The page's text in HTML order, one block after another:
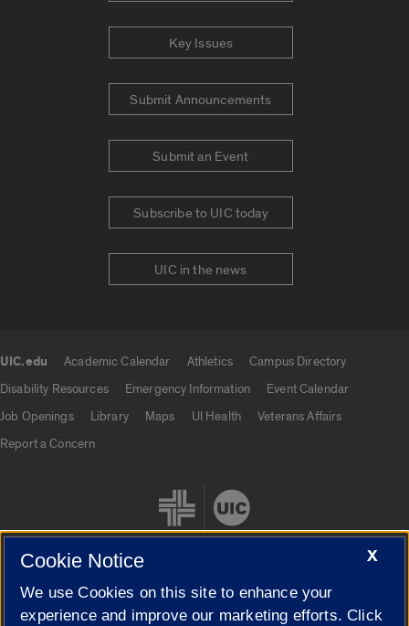
Key Issues
Submit Announcements
Submit an Event
Subscribe to UIC today
UIC in the news
UIC.edu Academic Calendar Athletics
Campus Directory
Disability Resources
Emergency Information
Event Calendar
Job Openings
Library Maps UI Health
Veterans Affairs
Report a Concern
Cookie Settings
X
Cookie Notice
We use Cookies on this site to enhance your
experience and improve our marketing efforts. Click